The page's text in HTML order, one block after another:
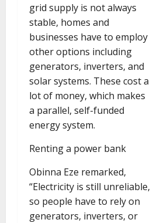
grid supply is not always
stable, homes and
businesses have to employ
other options including
generators, inverters, and
solar systems. These cost a
lot of money, which makes
a parallel, self-funded
energy system.
Renting a power bank
Obinna Eze remarked,
“Electricity is still unreliable,
so people have to rely on
generators, inverters, or